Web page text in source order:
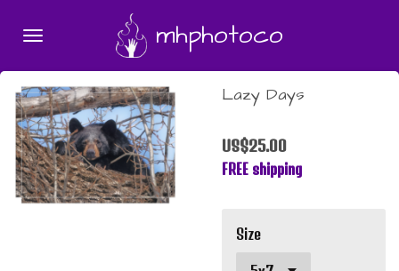
content
mhphotoco
Lazy Days
US$25.00
FREE shipping
Size